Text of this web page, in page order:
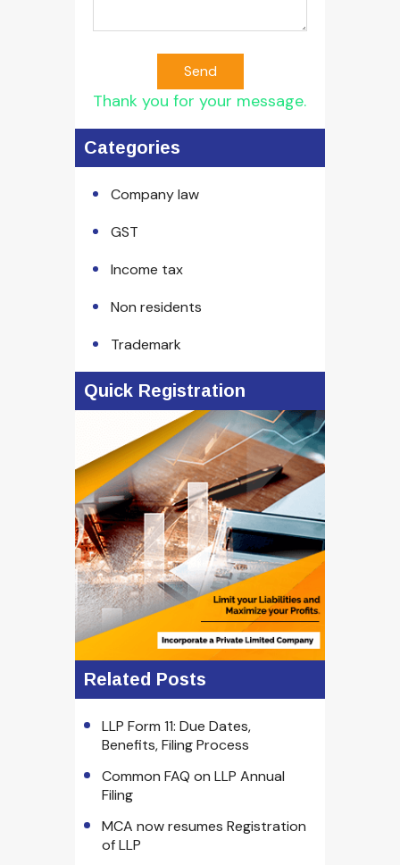
Send
Thank you for your message.
Categories
Company law
GST
Income tax
Non residents
Trademark
Quick Registration
Related Posts
LLP Form 11: Due Dates,
Benefits, Filing Process
Common FAQ on LLP Annual
Filing
MCA now resumes Registration
of LLP